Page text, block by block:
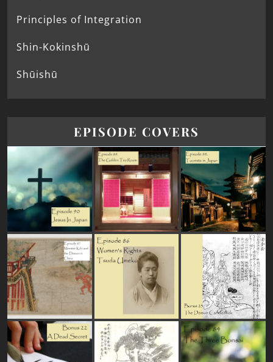
Principles of Integration
Shin-Kokinshū
Shūishū
EPISODE COVERS